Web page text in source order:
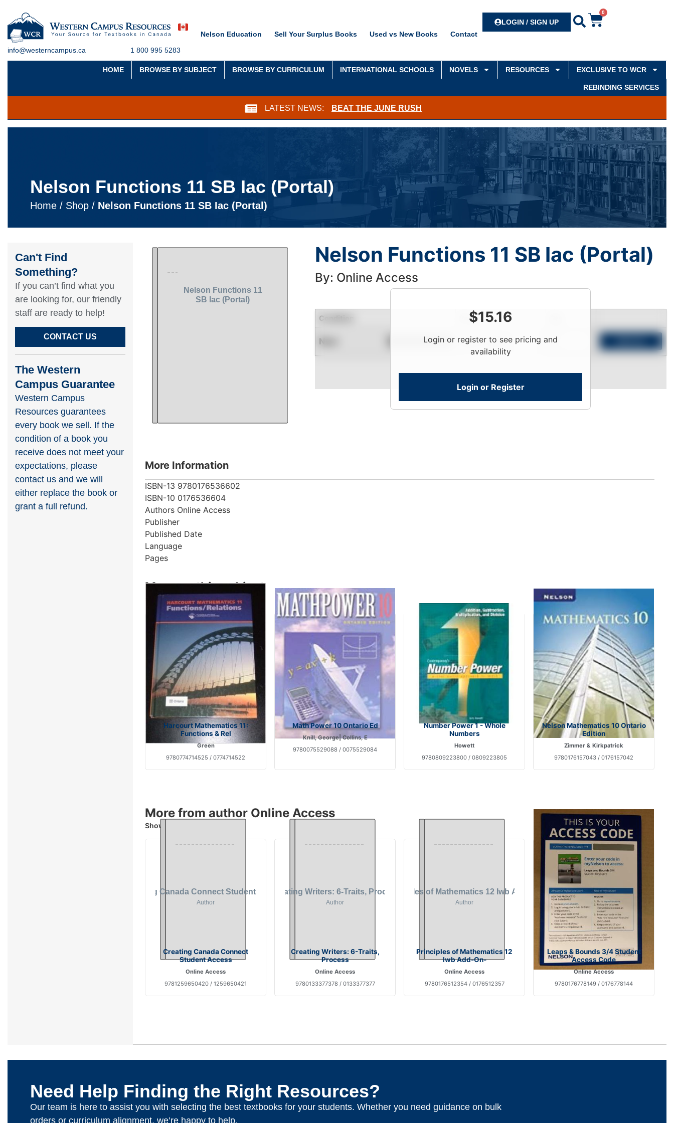
info@westerncampus.ca 1 800 995 5283
Nelson Education Sell Your Surplus Books Used vs New Books Contact
LOGIN / SIGN UP Search
0
HOME BROWSE BY SUBJECT BROWSE BY CURRICULUM INTERNATIONAL SCHOOLS NOVELS RESOURCES EXCLUSIVE TO WCR
REBINDING SERVICES
LATEST NEWS: BEAT THE JUNE RUSH
Nelson Functions 11 SB Iac (Portal)
Home / Shop / Nelson Functions 11 SB Iac (Portal)
Can't Find
Something?​
If you can’t find what you
are looking for, our friendly
staff are ready to help!​
CONTACT US
The Western
Campus Guarantee
Western Campus
Resources guarantees
every book we sell. If the
condition of a book you
receive does not meet your
expectations, please
contact us and we will
either replace the book or
grant a full refund.
Nelson Functions 11 SB Iac (Portal)
By: Online Access
$15.16
Login or register to see pricing and
availability
Login or Register
Condition Price
New Contact for Availability Login To View
More Information
ISBN-13 9780176536602
ISBN-10 0176536604
Authors Online Access
Publisher
Published Date
Language
Pages
More on this subject
Showing 4 books
Harcourt Mathematics 11:
Functions & Rel
Green
9780774714525 / 0774714522
Math Power 10 Ontario Ed
Knill, George| Collins, E
9780075529088 / 0075529084
Number Power 1 - Whole
Numbers
Howett
9780809223800 / 0809223805
Nelson Mathematics 10 Ontario
Edition
Zimmer & Kirkpatrick
9780176157043 / 0176157042
More from author Online Access
Showing 4 books
Creating Canada Connect
Student Access
Online Access
9781259650420 / 1259650421
Creating Writers: 6-Traits,
Process
Online Access
9780133377378 / 0133377377
Principles of Mathematics 12
Iwb Add-On-
Online Access
9780176512354 / 0176512357
Leaps & Bounds 3/4 Student
Access Code
Online Access
9780176778149 / 0176778144
Need Help Finding the Right Resources?
Our team is here to assist you with selecting the best textbooks for your students. Whether you need guidance on bulk
orders or curriculum alignment, we’re happy to help.